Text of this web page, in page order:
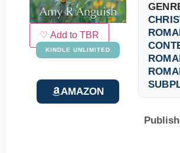
♡ Add to TBR
KINDLE UNLIMITED
AMAZON